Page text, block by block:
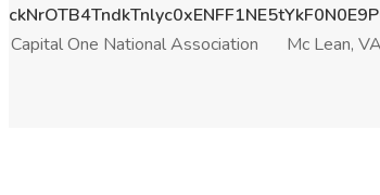
Capital One National Association
Mc Lean, VA